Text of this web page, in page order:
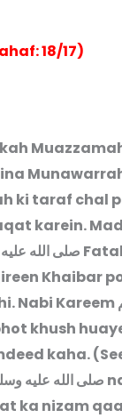
(Al-Kahaf: 18/17)
ki taraf chal
karein.
صلى الله
Khaibar
Nabi Kareem
khush
kaha.
صلى الله عليه
ka nizam